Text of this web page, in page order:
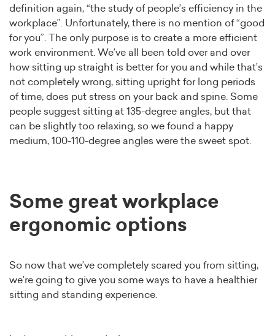
definition again, “the study of people’s efficiency in the
workplace”. Unfortunately, there is no mention of “good
for you”. The only purpose is to create a more efficient
work environment. We’ve all been told over and over
how sitting up straight is better for you and while that’s
not completely wrong, sitting upright for long periods
of time, does put stress on your back and spine. Some
people suggest sitting at 135-degree angles, but that
can be slightly too relaxing, so we found a happy
medium, 100-110-degree angles were the sweet spot.
Some great workplace
ergonomic options
So now that we’ve completely scared you from sitting,
we’re going to give you some ways to have a healthier
sitting and standing experience.